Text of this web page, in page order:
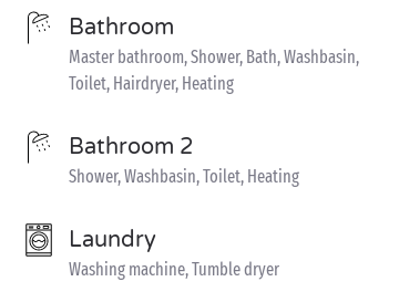
Bathroom
Master bathroom, Shower, Bath, Washbasin,
Toilet, Hairdryer, Heating
Bathroom 2
Shower, Washbasin, Toilet, Heating
Laundry
Washing machine, Tumble dryer